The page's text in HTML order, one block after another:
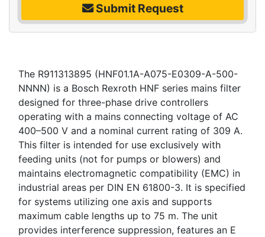
Submit Request
The R911313895 (HNF01.1A-A075-E0309-A-500-
NNNN) is a Bosch Rexroth HNF series mains filter
designed for three-phase drive controllers
operating with a mains connecting voltage of AC
400–500 V and a nominal current rating of 309 A.
This filter is intended for use exclusively with
feeding units (not for pumps or blowers) and
maintains electromagnetic compatibility (EMC) in
industrial areas per DIN EN 61800-3. It is specified
for systems utilizing one axis and supports
maximum cable lengths up to 75 m. The unit
provides interference suppression, features an E